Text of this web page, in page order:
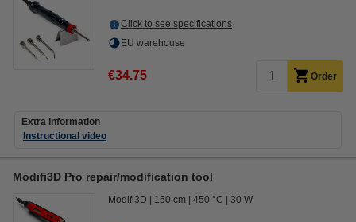
Click to see specifications
EU warehouse
€34.75 Order
Extra information
Instructional video
Modifi3D Pro repair/modification tool
Modifi3D 150 cm 450 °C 30 W